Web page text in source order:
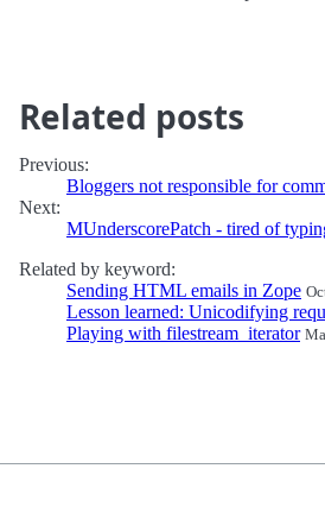
Related posts
Previous:
Bloggers not responsible for
Next:
MUnderscorePatch - tired of
Related by keyword:
Sending HTML emails in Zope
Lesson learned: Unicodifying
Playing with filestream_iterator